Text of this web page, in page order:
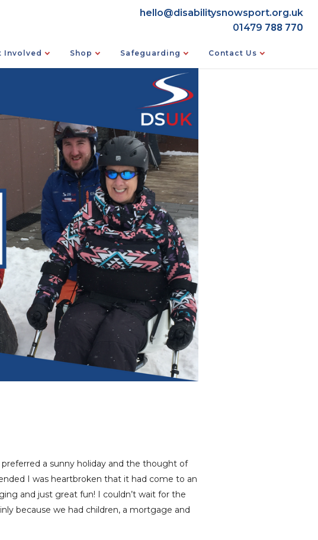
hello@disabilitysnowsport.org.uk
01479 788 770
Involved Shop Safeguarding Contact Us
a sunny holiday and the thought of
I was heartbroken that it had come to an
and just great fun! I couldn’t wait for the
because we had children, a mortgage and